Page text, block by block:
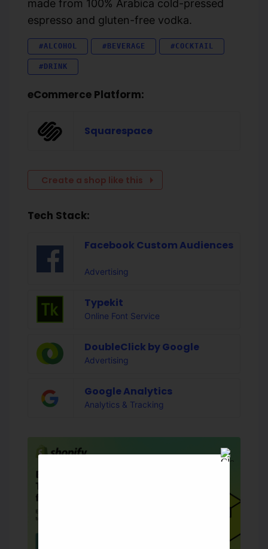
made from 100% Arabica cold-pressed
espresso and gluten-free vodka.
#ALCOHOL #BEVERAGE #COCKTAIL
#DRINK
eCommerce Platform:
Squarespace
Create a shop like this
Tech Stack:
Facebook Custom Audiences
Advertising
Typekit
Online Font Service
DoubleClick by Google
Advertising
Google Analytics
Analytics & Tracking